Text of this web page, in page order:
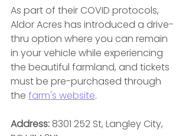
As part of their COVID protocols,
Aldor Acres has introduced a drive-
thru option where you can remain
in your vehicle while experiencing
the beautiful farmland, and tickets
must be pre-purchased through
the farm's website.
Address: 8301 252 St, Langley City,